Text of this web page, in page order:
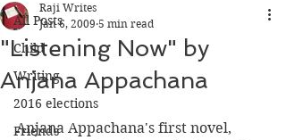
All Posts
Child
Writing
2016 elections
Friends
"Listening Now" by
Anjana Appachana
Raji Writes
Jan 6, 2009 5 min read
Anjana Appachana's first novel,